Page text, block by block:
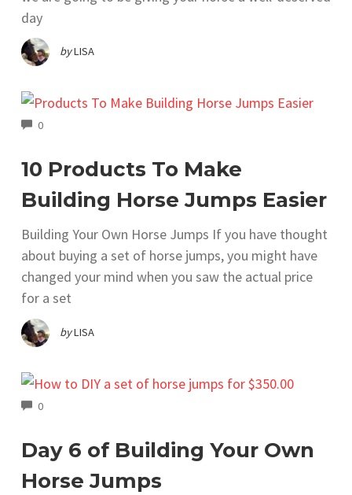
day
byLISA
0COMMENTS
10 Products To Make
Building Horse Jumps Easier
Building Your Own Horse Jumps If you have thought
about buying a set of horse jumps, you might have
changed your mind when you saw the actual price
for a set
byLISA
0COMMENTS
Day 6 of Building Your Own
Horse Jumps